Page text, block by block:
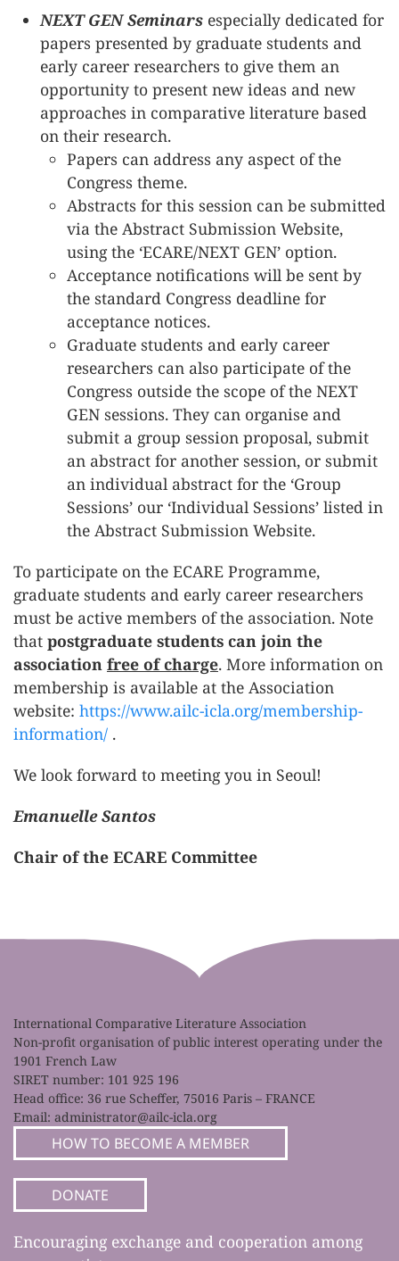
NEXT GEN Seminars especially dedicated for
papers presented by graduate students and
early career researchers to give them an
opportunity to present new ideas and new
approaches in comparative literature based
on their research.
Papers can address any aspect of the
Congress theme.
Abstracts for this session can be submitted
via the Abstract Submission Website,
using the ‘ECARE/NEXT GEN’ option.
Acceptance notifications will be sent by
the standard Congress deadline for
acceptance notices.
Graduate students and early career
researchers can also participate of the
Congress outside the scope of the NEXT
GEN sessions. They can organise and
submit a group session proposal, submit
an abstract for another session, or submit
an individual abstract for the ‘Group
Sessions’ our ‘Individual Sessions’ listed in
the Abstract Submission Website.
To participate on the ECARE Programme,
graduate students and early career researchers
must be active members of the association. Note
that postgraduate students can join the
association free of charge. More information on
membership is available at the Association
website: https://www.ailc-icla.org/membership-
information/ .
We look forward to meeting you in Seoul!
Emanuelle Santos
Chair of the ECARE Committee
International Comparative Literature Association
Non-profit organisation of public interest operating under the
1901 French Law
SIRET number: 101 925 196
Head office: 36 rue Scheffer, 75016 Paris – FRANCE
Email: administrator@ailc-icla.org
HOW TO BECOME A MEMBER
DONATE
Encouraging exchange and cooperation among